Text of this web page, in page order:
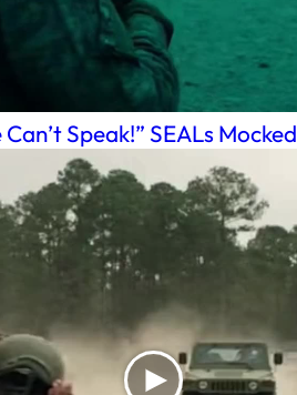
Can’t Speak!” SEALs Mocked